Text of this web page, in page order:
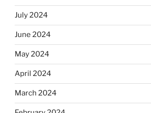
July 2024
June 2024
May 2024
April 2024
March 2024